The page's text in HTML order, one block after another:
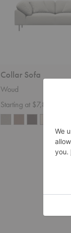
Collar Sofa
Woud
Starting at $7,899.00